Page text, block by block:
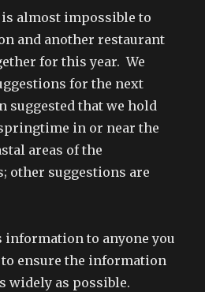
almost impossible to
and another restaurant
for this year. We
for the next
suggested that we hold
in or near the
areas of the
other suggestions are
information to anyone you
ensure the information
widely as possible.